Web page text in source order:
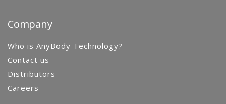
Company
Who is AnyBody Technology?
Contact us
Distributors
Careers